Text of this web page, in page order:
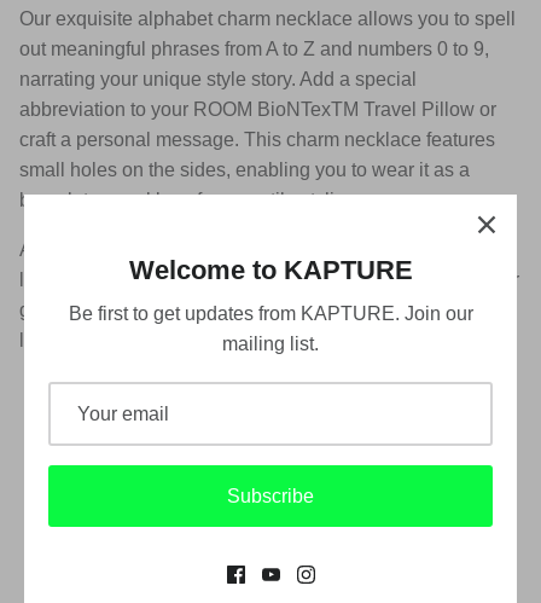
Our exquisite alphabet charm necklace allows you to spell
out meaningful phrases from A to Z and numbers 0 to 9,
narrating your unique style story. Add a special
abbreviation to your ROOM BioNTexTM Travel Pillow or
craft a personal message. This charm necklace features
small holes on the sides, enabling you to wear it as a
bracelet or necklace for versatile styling.
Available in neon green, silver, rose gold, gold, black and
light pink, enrich your jewellery collection with this piece or
gift it to a loved one who shares a connection with these
【Product Highlights】
Personalize with our alphabet charm necklace
Versatile design for bracelet or necklace
Available in neon green, silver, rose gold, black,
gold, and light pink
Welcome to KAPTURE
Be first to get updates from KAPTURE. Join our
mailing list.
Subscribe